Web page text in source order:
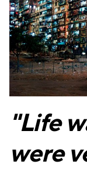
"Life
were